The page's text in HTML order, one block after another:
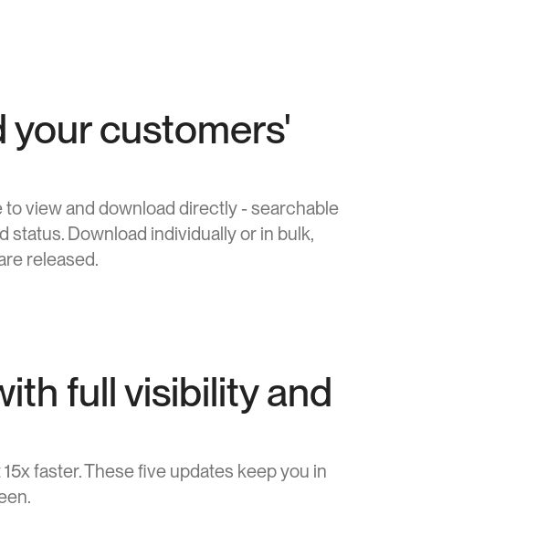
your customers'
view and download directly - searchable
status. Download individually or in bulk,
released.
full visibility and